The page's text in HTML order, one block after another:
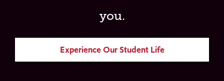
you.
Experience Our Student Life